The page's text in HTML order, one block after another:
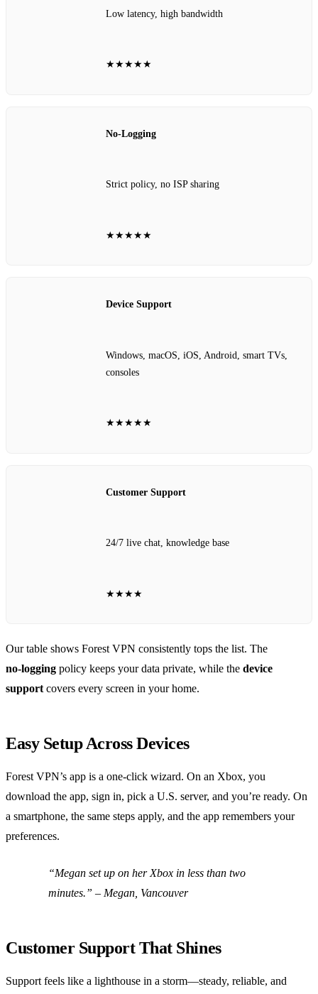
Low latency, high bandwidth
★★★★★
No‑Logging
Strict policy, no ISP sharing
★★★★★
Device Support
Windows, macOS, iOS, Android, smart TVs,
consoles
★★★★★
Customer Support
24/7 live chat, knowledge base
★★★★
Our table shows Forest VPN consistently tops the list. The
no‑logging policy keeps your data private, while the device
support covers every screen in your home.
Easy Setup Across Devices
Forest VPN’s app is a one‑click wizard. On an Xbox, you
download the app, sign in, pick a U.S. server, and you’re ready. On
a smartphone, the same steps apply, and the app remembers your
preferences.
“Megan set up on her Xbox in less than two
minutes.” – Megan, Vancouver
Customer Support That Shines
Support feels like a lighthouse in a storm—steady, reliable, and